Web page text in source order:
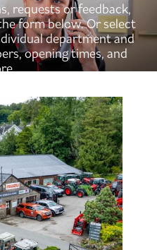
requests or feedback,
form below. Or select
department and
opening times, and